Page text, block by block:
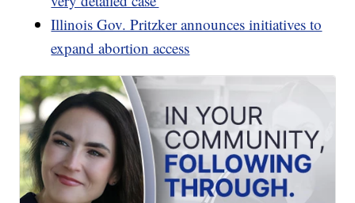
Illinois Gov. Pritzker announces initiatives to
expand abortion access